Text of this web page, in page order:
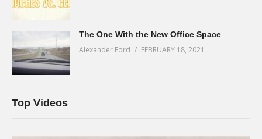
The One With the New Office Space
Alexander Ford FEBRUARY 18, 2021
Top Videos